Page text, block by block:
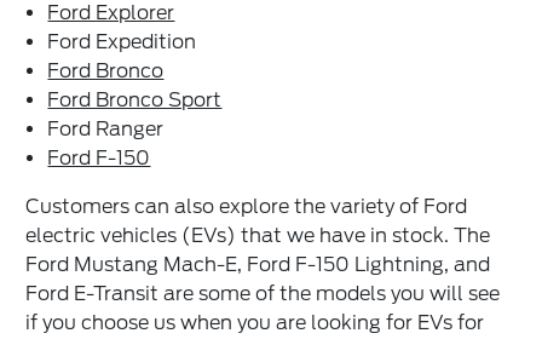
Ford Explorer
Ford Expedition
Ford Bronco
Ford Bronco Sport
Ford Ranger
Ford F-150
Customers can also explore the variety of Ford
electric vehicles (EVs) that we have in stock. The
Ford Mustang Mach-E, Ford F-150 Lightning, and
Ford E-Transit are some of the models you will see
if you choose us when you are looking for EVs for